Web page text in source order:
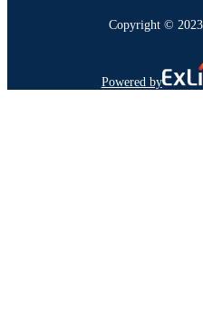
Copyright ©
Powered by